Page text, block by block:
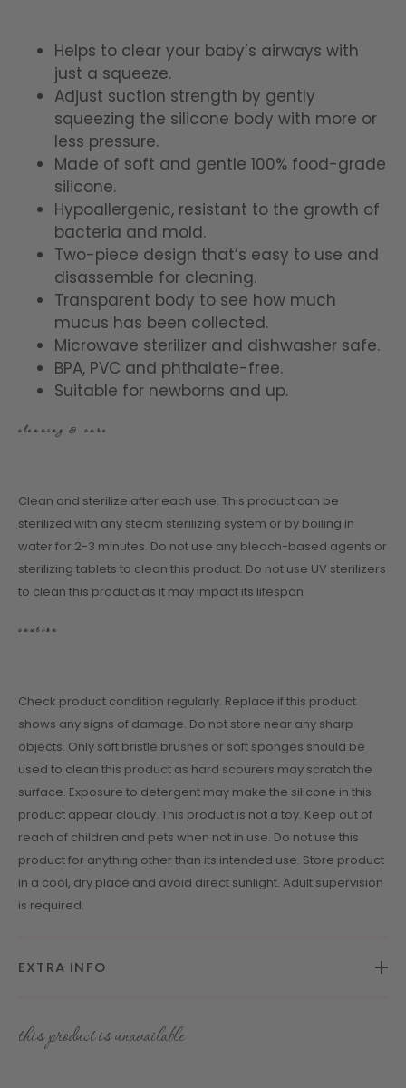
Helps to clear your baby’s airways with
just a squeeze.
Adjust suction strength by gently
squeezing the silicone body with more or
less pressure.
Made of soft and gentle 100% food-grade
silicone.
Hypoallergenic, resistant to the growth of
bacteria and mold.
Two-piece design that’s easy to use and
disassemble for cleaning.
Transparent body to see how much
mucus has been collected.
Microwave sterilizer and dishwasher safe.
BPA, PVC and phthalate-free.
Suitable for newborns and up.
cleaning & care
Clean and sterilize after each use. This product can be
sterilized with any steam sterilizing system or by boiling in
water for 2-3 minutes. Do not use any bleach-based agents or
sterilizing tablets to clean this product. Do not use UV sterilizers
to clean this product as it may impact its lifespan
caution
Check product condition regularly. Replace if this product
shows any signs of damage. Do not store near any sharp
objects. Only soft bristle brushes or soft sponges should be
used to clean this product as hard scourers may scratch the
surface. Exposure to detergent may make the silicone in this
product appear cloudy. This product is not a toy. Keep out of
reach of children and pets when not in use. Do not use this
product for anything other than its intended use. Store product
in a cool, dry place and avoid direct sunlight. Adult supervision
is required.
EXTRA INFO
this product is unavailable